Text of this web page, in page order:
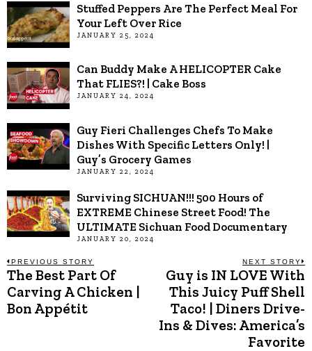
Stuffed Peppers Are The Perfect Meal For
Your Left Over Rice
JANUARY 25, 2024
Can Buddy Make A HELICOPTER Cake
That FLIES?! | Cake Boss
JANUARY 24, 2024
Guy Fieri Challenges Chefs To Make
Dishes With Specific Letters Only! |
Guy’s Grocery Games
JANUARY 22, 2024
Surviving SICHUAN!!! 500 Hours of
EXTREME Chinese Street Food! The
ULTIMATE Sichuan Food Documentary
JANUARY 20, 2024
Post
navigation
PREVIOUS STORY
Previous
post:
The Best Part Of
Carving A Chicken |
Bon Appétit
NEXT STORY
Guy is IN LOVE With
This Juicy Puff Shell
Taco! | Diners Drive-
Ins & Dives: America’s
Favorite